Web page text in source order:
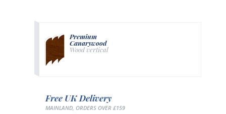
Premium
Canarywood
Wood vertical
Free UK Delivery
MAINLAND, ORDERS OVER £159